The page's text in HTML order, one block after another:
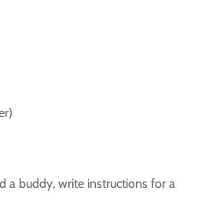
a buddy, write instructions for a